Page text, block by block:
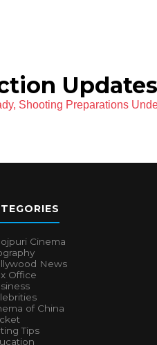
Updates
Shooting Preparations
Cinema
News
Office
of China
Tips